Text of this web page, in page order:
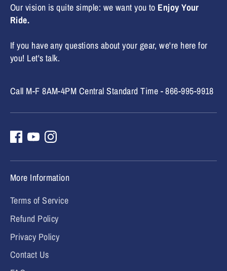
Our vision is quite simple: we want you to Enjoy Your
Ride.
If you have any questions about your gear, we're here for
you! Let's talk.
Call M-F 8AM-4PM Central Standard Time - 866-995-9918
More Information
Terms of Service
Refund Policy
Privacy Policy
Contact Us